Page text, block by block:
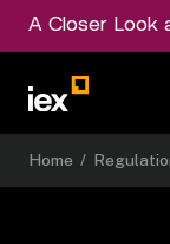
A Closer Look
Home /